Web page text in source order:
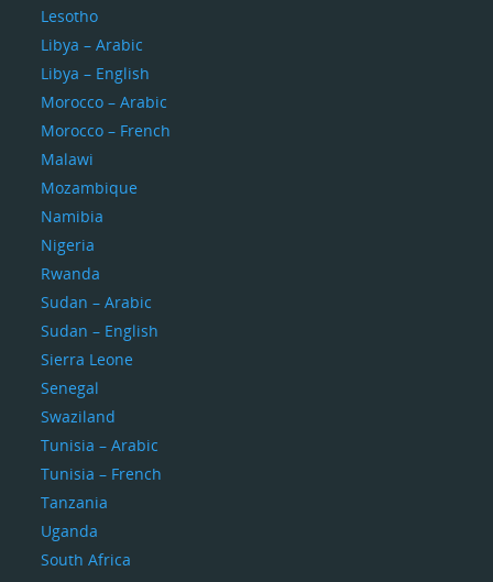
Lesotho
Libya – Arabic
Libya – English
Morocco – Arabic
Morocco – French
Malawi
Mozambique
Namibia
Nigeria
Rwanda
Sudan – Arabic
Sudan – English
Sierra Leone
Senegal
Swaziland
Tunisia – Arabic
Tunisia – French
Tanzania
Uganda
South Africa